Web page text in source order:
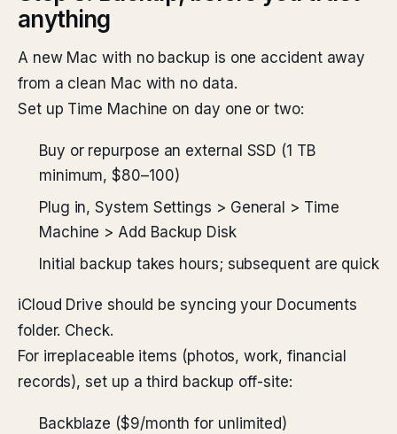
anything
A new Mac with no backup is one accident away
from a clean Mac with no data.
Set up Time Machine on day one or two:
Buy or repurpose an external SSD (1 TB
minimum, $80–100)
Plug in, System Settings > General > Time
Machine > Add Backup Disk
Initial backup takes hours; subsequent are quick
iCloud Drive should be syncing your Documents
folder. Check.
For irreplaceable items (photos, work, financial
records), set up a third backup off-site:
Backblaze ($9/month for unlimited)